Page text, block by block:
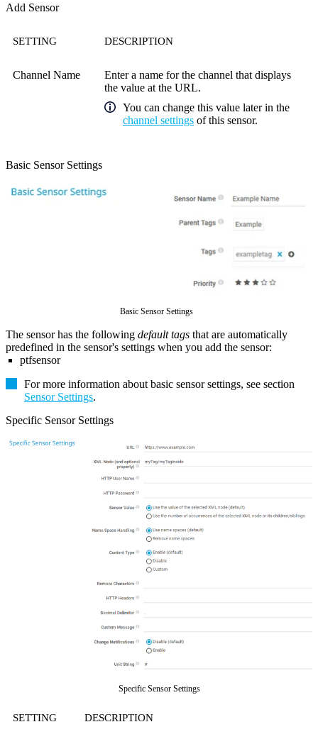
Add Sensor
SETTING DESCRIPTION
Channel Name
Enter a name for the channel that displays
the value at the URL.
You can change this value later in the
channel settings of this sensor.
Basic Sensor Settings
Basic Sensor Settings
The sensor has the following default tags that are automatically
predefined in the sensor's settings when you add the sensor:
ptfsensor
For more information about basic sensor settings, see section
Sensor Settings.
Specific Sensor Settings
Specific Sensor Settings
SETTING DESCRIPTION